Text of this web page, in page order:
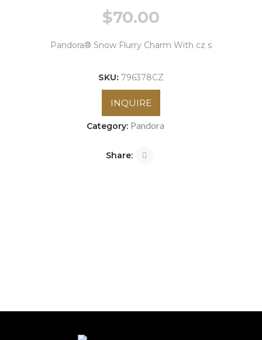
$70.00
Pandora® Snow Flurry Charm With cz s
SKU: 796378CZ
INQUIRE
Category: Pandora
Share: